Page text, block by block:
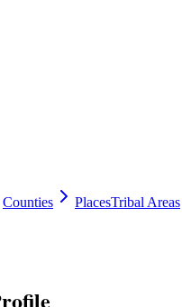
Counties PlacesTribal Areas